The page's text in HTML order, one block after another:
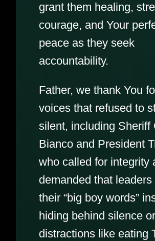
grant them healing,
courage, and Your
peace as they seek
accountability.
Father, we thank You
voices that refused to
silent, including Sheriff
Bianco and President
who called for integrity
demanded that leaders
their “big boy words”
hiding behind silence or
distractions like eating